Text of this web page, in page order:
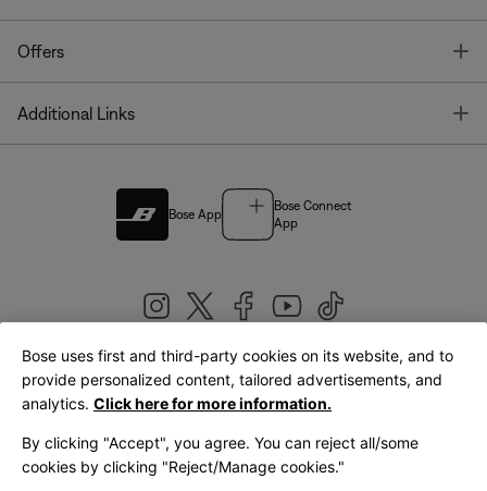
Offers
Additional Links
Bose App
Bose Connect
App
United Kingdom|English
Bose uses first and third-party cookies on its website, and to
provide personalized content, tailored advertisements, and
analytics. Click here for more information.
By clicking "Accept", you agree. You can reject all/some
cookies by clicking "Reject/Manage cookies."